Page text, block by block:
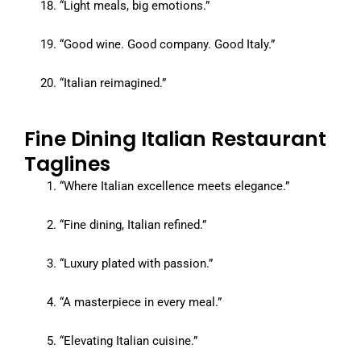
“Light meals, big emotions.”
“Good wine. Good company. Good Italy.”
“Italian reimagined.”
Fine Dining Italian Restaurant
Taglines
“Where Italian excellence meets elegance.”
“Fine dining, Italian refined.”
“Luxury plated with passion.”
“A masterpiece in every meal.”
“Elevating Italian cuisine.”